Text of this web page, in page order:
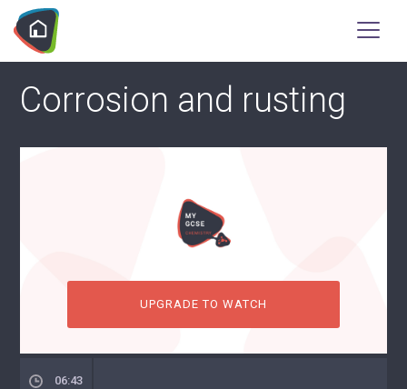
Corrosion and rusting
UPGRADE TO WATCH
06:43